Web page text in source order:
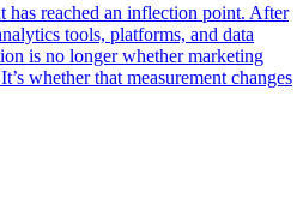
has reached an inflection point. After
tools, platforms, and data
is no longer whether marketing
whether that measurement changes